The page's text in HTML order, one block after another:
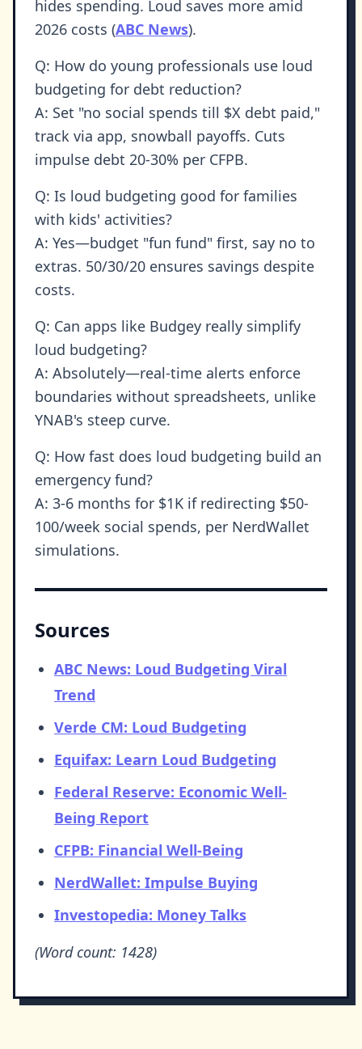
hides spending. Loud saves more amid
2026 costs (ABC News).
Q: How do young professionals use loud
budgeting for debt reduction?
A: Set "no social spends till $X debt paid,"
track via app, snowball payoffs. Cuts
impulse debt 20-30% per CFPB.
Q: Is loud budgeting good for families
with kids' activities?
A: Yes—budget "fun fund" first, say no to
extras. 50/30/20 ensures savings despite
costs.
Q: Can apps like Budgey really simplify
loud budgeting?
A: Absolutely—real-time alerts enforce
boundaries without spreadsheets, unlike
YNAB's steep curve.
Q: How fast does loud budgeting build an
emergency fund?
A: 3-6 months for $1K if redirecting $50-
100/week social spends, per NerdWallet
simulations.
Sources
ABC News: Loud Budgeting Viral
Trend
Verde CM: Loud Budgeting
Equifax: Learn Loud Budgeting
Federal Reserve: Economic Well-
Being Report
CFPB: Financial Well-Being
NerdWallet: Impulse Buying
Investopedia: Money Talks
(Word count: 1428)